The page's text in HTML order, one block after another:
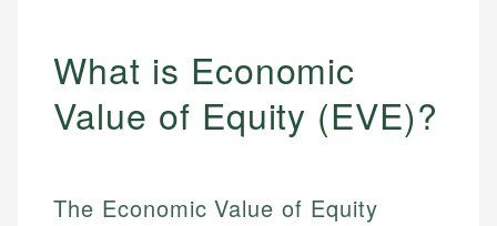
What is Economic
Value of Equity (EVE)?
The Economic Value of Equity